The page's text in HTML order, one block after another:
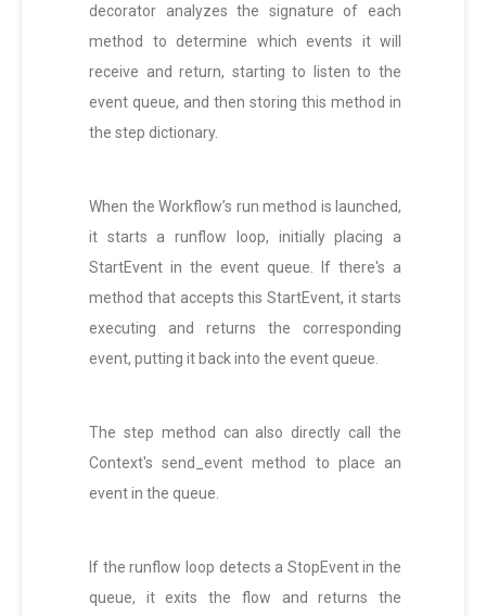
decorator analyzes the signature of each
method to determine which events it will
receive and return, starting to listen to the
event queue, and then storing this method in
the step dictionary.
When the Workflow’s run method is launched,
it starts a runflow loop, initially placing a
StartEvent in the event queue. If there's a
method that accepts this StartEvent, it starts
executing and returns the corresponding
event, putting it back into the event queue.
The step method can also directly call the
Context's send_event method to place an
event in the queue.
If the runflow loop detects a StopEvent in the
queue, it exits the flow and returns the